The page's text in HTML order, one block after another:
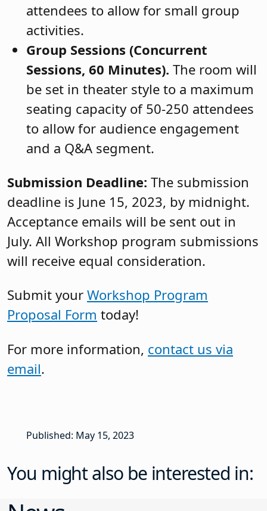
attendees to allow for small group
activities.
Group Sessions (Concurrent
Sessions, 60 Minutes). The room will
be set in theater style to a maximum
seating capacity of 50-250 attendees
to allow for audience engagement
and a Q&A segment.
Submission Deadline: The submission
deadline is June 15, 2023, by midnight.
Acceptance emails will be sent out in
July. All Workshop program submissions
will receive equal consideration.
Submit your Workshop Program
Proposal Form today!
For more information, contact us via
email.
Published: May 15, 2023
You might also be interested in: